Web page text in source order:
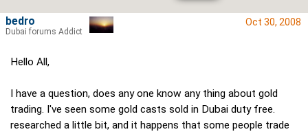
Oct 30, 2008
Hello All,
I have a question, does any one know any thing about gold
trading. I've seen some gold casts sold in Dubai duty free.
researched a little bit, and it happens that some people trade
bedro
Dubai forums Addict